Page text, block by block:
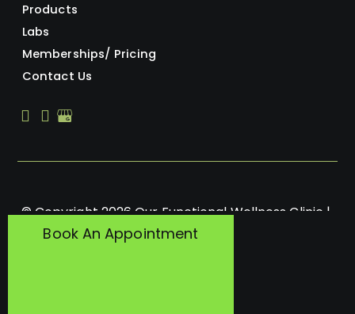
Products
Labs
Memberships/ Pricing
Contact Us
© Copyright 2026 Our Functional Wellness Clinic |
Design and Development by
Book An Appointment